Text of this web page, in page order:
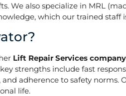
We also specialize in MRL
which our trained staff
Lift Repair Services
strengths include fast
adherence to safety
life.